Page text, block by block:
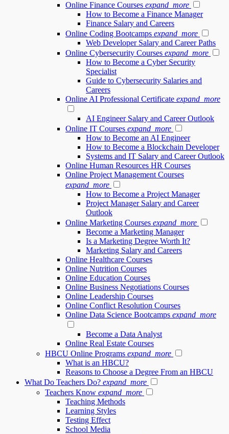
Online Finance Courses expand_more
How to Become a Finance Manager
Finance Salary and Careers
Online Coding Bootcamps expand_more
Web Developer Salary and Career Paths
Online Cybersecurity Courses expand_more
How to Become a Cyber Security
Specialist
Guide to Cybersecurity Salaries and
Careers
Online AI Professional Certificate expand_more
AI Engineer Salary and Career Outlook
Online IT Courses expand_more
How to Become an AI Engineer
How to Become a Blockchain Developer
Systems and IT Salary and Career Outlook
Online Human Resources HR Courses
Online Project Management Courses
expand_more
How to Become a Project Manager
Project Manager Salary and Career
Outlook
Online Marketing Courses expand_more
Become a Marketing Manager
Is a Marketing Degree Worth It?
Marketing Salary and Careers
Online Healthcare Courses
Online Nutrition Courses
Online Education Courses
Online Business Negotiations Courses
Online Leadership Courses
Online Conflict Resolution Courses
Online Data Science Bootcamps expand_more
Become a Data Analyst
Online Real Estate Courses
HBCU Online Programs expand_more
What is an HBCU?
Reasons to Choose a Degree From an HBCU
What Do Teachers Do? expand_more
Teachers Know expand_more
Teaching Methods
Learning Styles
Testing Effect
School Media